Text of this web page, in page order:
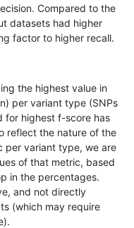
map_l125_m2_e0
map_l125_m2_e1
map_l100_m2_e0
*
Compared to the
datasets had higher
factor to higher recall.
the highest value in
per variant type (SNPs
for highest f-score has
reflect the nature of the
per variant type, we are
of that metric, based
in the percentages.
and not directly
(which may require